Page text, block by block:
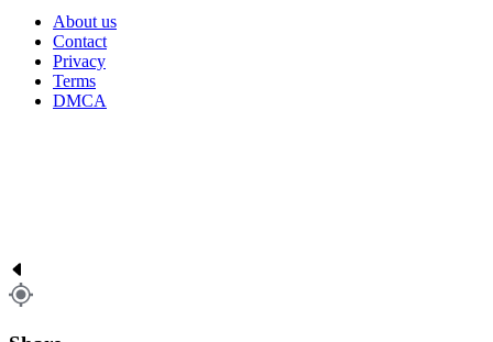
About us
Contact
Privacy
Terms
DMCA